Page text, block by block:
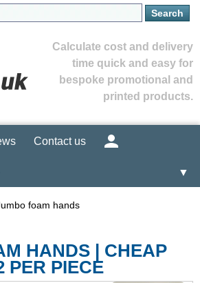
Calculate cost and delivery
time quick and easy for
bespoke promotional and
printed products.
Contact us
▼
foam hands
HANDS | CHEAP
PER PIECE